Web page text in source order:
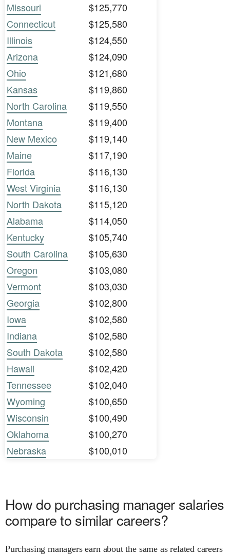
Missouri
$125,770
Connecticut
$125,580
Illinois
$124,550
Arizona
$124,090
Ohio
$121,680
Kansas
$119,860
North Carolina
$119,550
Montana
$119,400
New Mexico
$119,140
Maine
$117,190
Florida
$116,130
West Virginia
$116,130
North Dakota
$115,120
Alabama
$114,050
Kentucky
$105,740
South Carolina
$105,630
Oregon
$103,080
Vermont
$103,030
Georgia
$102,800
Iowa
$102,580
Indiana
$102,580
South Dakota
$102,580
Hawaii
$102,420
Tennessee
$102,040
Wyoming
$100,650
Wisconsin
$100,490
Oklahoma
$100,270
Nebraska
$100,010
How do purchasing manager salaries
compare to similar careers?
Purchasing managers earn about the same as related careers